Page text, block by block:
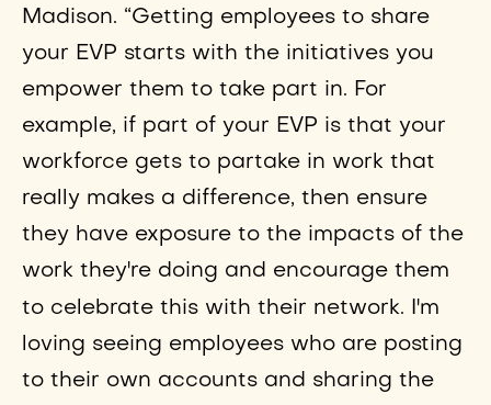
Madison. “Getting employees to share
your EVP starts with the initiatives you
empower them to take part in. For
example, if part of your EVP is that your
workforce gets to partake in work that
really makes a difference, then ensure
they have exposure to the impacts of the
work they're doing and encourage them
to celebrate this with their network.
I'm
loving seeing employees who are posting
to their own accounts and sharing the